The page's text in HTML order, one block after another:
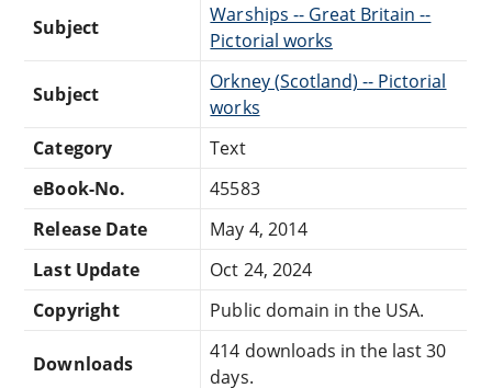
Subject
Warships -- Great Britain --
Pictorial works
Subject
Orkney (Scotland) -- Pictorial
works
Category
Text
eBook-No.
45583
Release Date
May 4, 2014
Last Update
Oct 24, 2024
Copyright
Public domain in the USA.
Downloads
414 downloads in the last 30
days.